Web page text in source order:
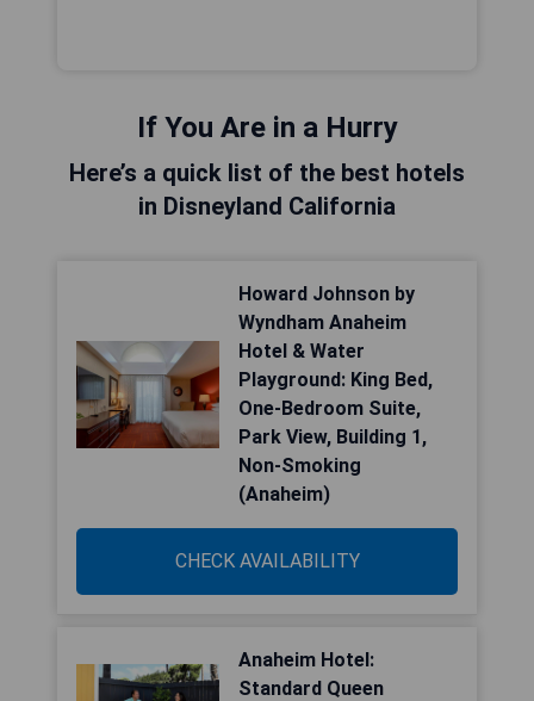
If You Are in a Hurry
Here’s a quick list of the best hotels
in Disneyland California
Howard Johnson by
Wyndham Anaheim
Hotel & Water
Playground: King Bed,
One-Bedroom Suite,
Park View, Building 1,
Non-Smoking
(Anaheim)
CHECK AVAILABILITY
Anaheim Hotel:
Standard Queen